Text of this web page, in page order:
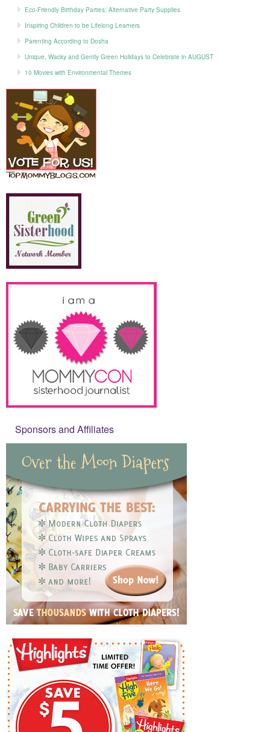
Eco-Friendly Birthday Parties: Alternative Party Supplies
Inspiring Children to be Lifelong Learners
Parenting According to Dosha
Unique, Wacky and Gently Green Holidays to Celebrate in AUGUST
10 Movies with Environmental Themes
Sponsors and Affiliates